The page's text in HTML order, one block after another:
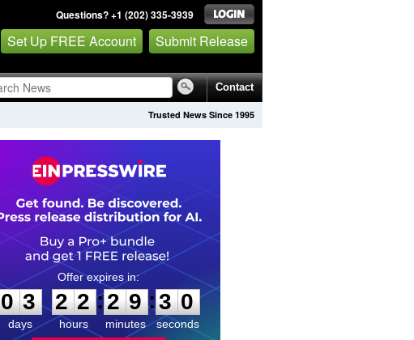
Questions? +1 (202) 335-3939
Set Up FREE Account Submit Release
Contact
Trusted News Since 1995
0
3
3
days
2
2
2
2
hours
:
2
2
9
9
minutes
:2
9
9
seconds